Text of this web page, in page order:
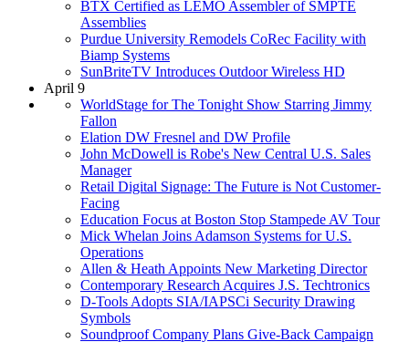
BTX Certified as LEMO Assembler of SMPTE
Assemblies
Purdue University Remodels CoRec Facility with
Biamp Systems
SunBriteTV Introduces Outdoor Wireless HD
April 9
WorldStage for The Tonight Show Starring Jimmy
Fallon
Elation DW Fresnel and DW Profile
John McDowell is Robe's New Central U.S. Sales
Manager
Retail Digital Signage: The Future is Not Customer-
Facing
Education Focus at Boston Stop Stampede AV Tour
Mick Whelan Joins Adamson Systems for U.S.
Operations
Allen & Heath Appoints New Marketing Director
Contemporary Research Acquires J.S. Techtronics
D-Tools Adopts SIA/IAPSCi Security Drawing
Symbols
Soundproof Company Plans Give-Back Campaign